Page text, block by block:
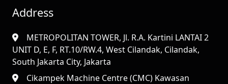
Address
METROPOLITAN TOWER, Jl. R.A. Kartini LANTAI 2
UNIT D, E, F, RT.10/RW.4, West Cilandak, Cilandak,
South Jakarta City, Jakarta
Cikampek Machine Centre (CMC) Kawasan